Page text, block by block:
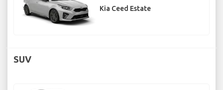
Kia Ceed Estate
SUV